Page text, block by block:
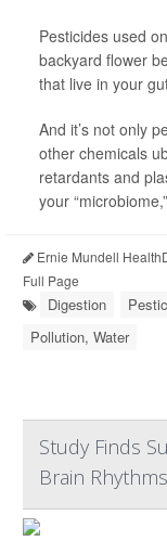
Pesticides used
backyard flower
that live in your
And it’s not only
other chemicals
retardants and
your
Ernie Mundell
Full Page
Digestion
Pollution, Water
Study Finds
Brain Rhythms